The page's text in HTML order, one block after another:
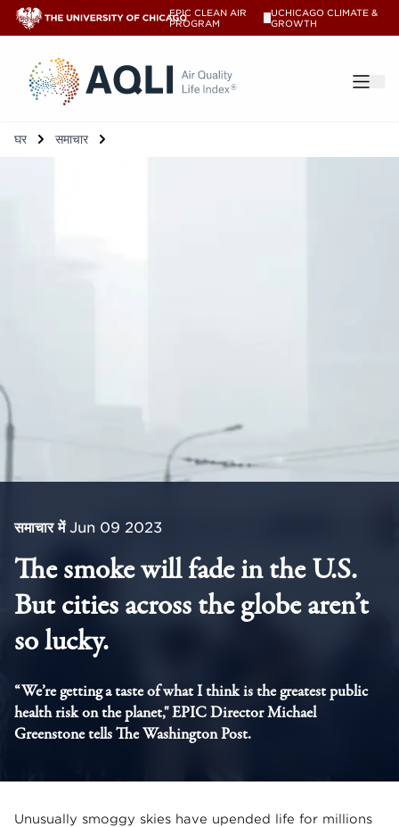
EPIC CLEAN AIR
PROGRAM
UCHICAGO CLIMATE &
GROWTH
®
घर समाचार
समाचार में Jun 09 2023
The smoke will fade in the U.S.
But cities across the globe aren’t
so lucky.
“We’re getting a taste of what I think is the greatest public
health risk on the planet," EPIC Director Michael
Greenstone tells The Washington Post.
Unusually smoggy skies have upended life for millions